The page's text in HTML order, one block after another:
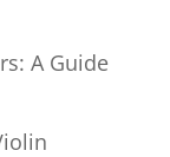
A Guide